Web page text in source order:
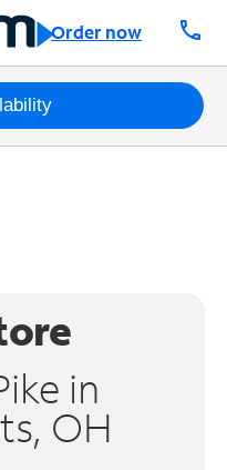
Order now call
in
OH